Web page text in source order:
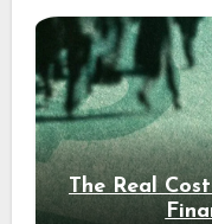
The Real